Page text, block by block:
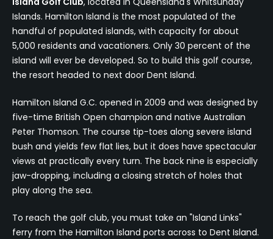
Islands. Hamilton Island is the most populated of the
handful of populated islands, with capacity for about
5,000 residents and vacationers. Only 30 percent of the
island will ever be developed. So to build this golf course,
the resort headed to next door Dent Island.
Hamilton Island G.C. opened in 2009 and was designed by
five-time British Open champion and native Australian
Peter Thomson. The course tip-toes along severe island
bush and yields few flat lies, but it does have spectacular
views at practically every turn. The back nine is especially
jaw-dropping, including a closing stretch of holes that
play along the sea.
To reach the golf club, you must take an "Island Links"
ferry from the Hamilton Island ports across to Dent Island.